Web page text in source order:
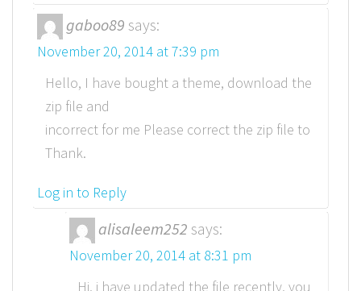
gaboo89 says:
November 20, 2014 at 7:39 pm
Hello, I have bought a theme, download the
zip file and
incorrect for me Please correct the zip file to
Thank.
Log in to Reply
alisaleem252 says:
November 20, 2014 at 8:31 pm
Hi, i have updated the file recently, you